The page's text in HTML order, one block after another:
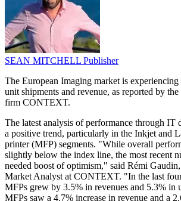
SEAN MITCHELL Publisher
The European Imaging market is experiencing
unit shipments and revenue, as reported by
firm CONTEXT.
The latest analysis of performance through IT
a positive trend, particularly in the Inkjet and
printer (MFP) segments. "While overall
slightly below the index line, the most recent
needed boost of optimism," said Rémi
Market Analyst at CONTEXT. "In the last
MFPs grew by 3.5% in revenues and 5.3% in
MFPs saw a 4.7% increase in revenue and a